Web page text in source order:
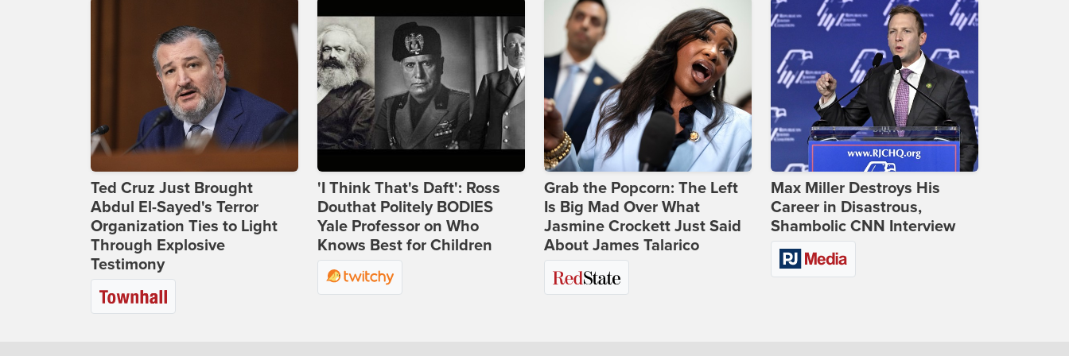
Ted Cruz Just Brought
Abdul El-Sayed's Terror
Organization Ties to Light
Through Explosive
Testimony
'I Think That's Daft': Ross
Douthat Politely BODIES
Yale Professor on Who
Knows Best for Children
Grab the Popcorn: The Left
Is Big Mad Over What
Jasmine Crockett Just Said
About James Talarico
Max Miller Destroys His
Career in Disastrous,
Shambolic CNN Interview